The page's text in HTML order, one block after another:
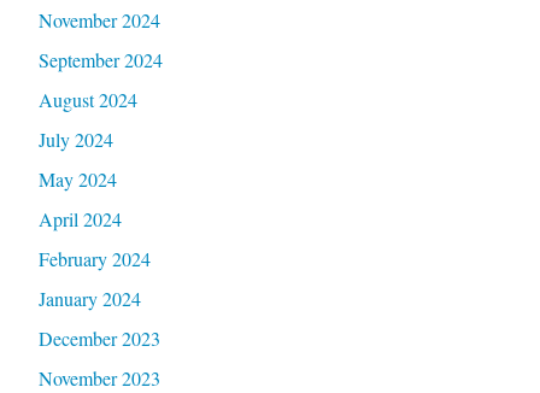
November 2024
September 2024
August 2024
July 2024
May 2024
April 2024
February 2024
January 2024
December 2023
November 2023